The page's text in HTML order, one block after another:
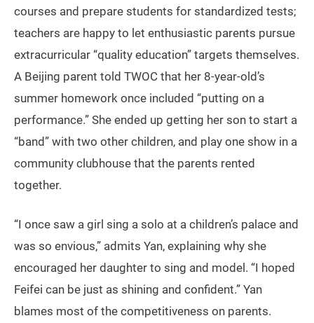
courses and prepare students for standardized tests;
teachers are happy to let enthusiastic parents pursue
extracurricular “quality education” targets themselves.
A Beijing parent told TWOC that her 8-year-old’s
summer homework once included “putting on a
performance.” She ended up getting her son to start a
“band” with two other children, and play one show in a
community clubhouse that the parents rented
together.
“I once saw a girl sing a solo at a children’s palace and
was so envious,” admits Yan, explaining why she
encouraged her daughter to sing and model. “I hoped
Feifei can be just as shining and confident.” Yan
blames most of the competitiveness on parents.